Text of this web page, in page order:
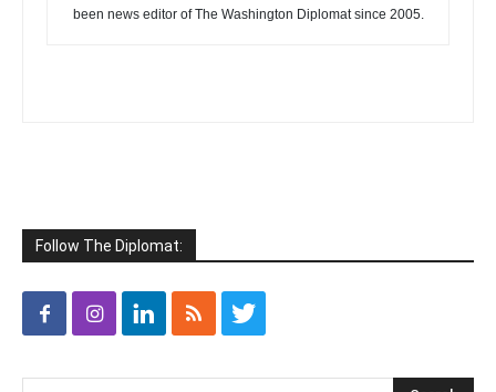
been news editor of The Washington Diplomat since 2005.
Follow The Diplomat: